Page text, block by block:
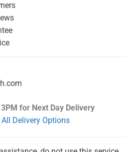
for Next Day Delivery
Delivery Options